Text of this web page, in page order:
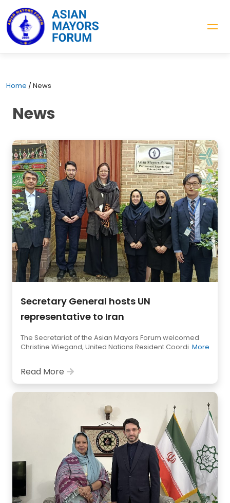
Home / News
News
Secretary General hosts UN
representative to Iran
The Secretariat of the Asian Mayors Forum welcomed
Christine Wiegand, United Nations Resident Coordi More
Read More